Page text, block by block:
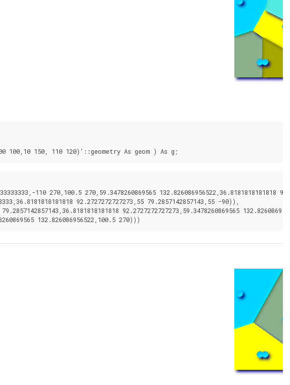
100,10 150, 110 120)'::geometry As geom ) As g;
110 270,100.5 270,59.3478260869565 132.826086956522,36.8181818181818
92.2727272727273,55 79.2857142857143,55 -90)),
92.2727272727273,59.3478260869565